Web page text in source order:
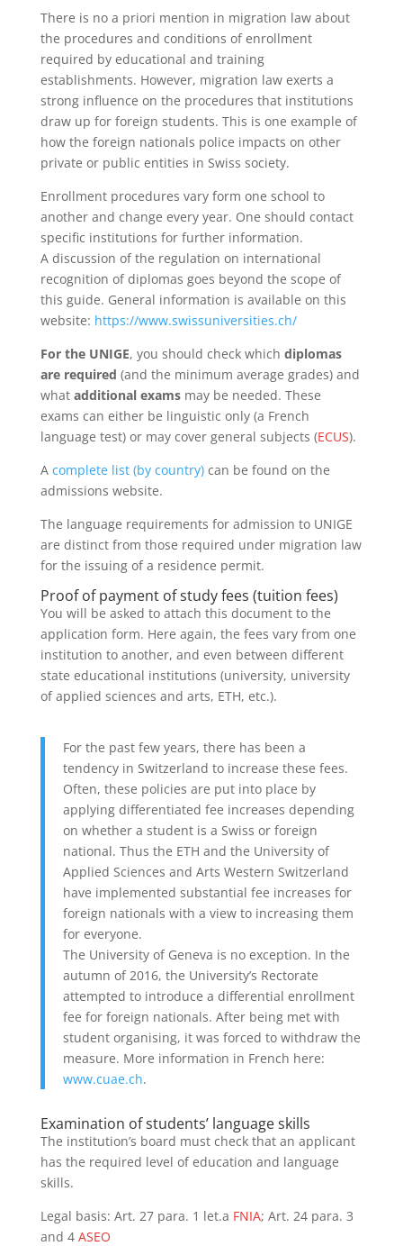
There is no a priori mention in migration law about
the procedures and conditions of enrollment
required by educational and training
establishments. However, migration law exerts a
strong influence on the procedures that institutions
draw up for foreign students. This is one example of
how the foreign nationals police impacts on other
private or public entities in Swiss society.
Enrollment procedures vary form one school to
another and change every year. One should contact
specific institutions for further information.
A discussion of the regulation on international
recognition of diplomas goes beyond the scope of
this guide. General information is available on this
website: https://www.swissuniversities.ch/
For the UNIGE, you should check which diplomas
are required (and the minimum average grades) and
what additional examsmay be needed. These
exams can either be linguistic only (a French
language test) or may cover general subjects (ECUS).
A complete list (by country)can be found on the
admissions website.
The language requirements for admission to UNIGE
are distinct from those required under migration law
for the issuing of a residence permit.
Proof of payment of study fees (tuition fees)
You will be asked to attach this document to the
application form. Here again, the fees vary from one
institution to another, and even between different
state educational institutions (university, university
of applied sciences and arts, ETH, etc.).
For the past few years, there has been a
tendency in Switzerland to increase these fees.
Often, these policies are put into place by
applying differentiated fee increases depending
on whether a student is a Swiss or foreign
national. Thus the ETH and the University of
Applied Sciences and Arts Western Switzerland
have implemented substantial fee increases for
foreign nationals with a view to increasing them
for everyone.
The University of Geneva is no exception. In the
autumn of 2016, the University’s Rectorate
attempted to introduce a differential enrollment
fee for foreign nationals. After being met with
student organising, it was forced to withdraw the
measure. More information in French here:
www.cuae.ch.
Examination of students’ language skills
The institution’s board must check that an applicant
has the required level of education and language
skills.
Legal basis: Art. 27 para. 1 let.a FNIA; Art. 24 para. 3
and 4 ASEO